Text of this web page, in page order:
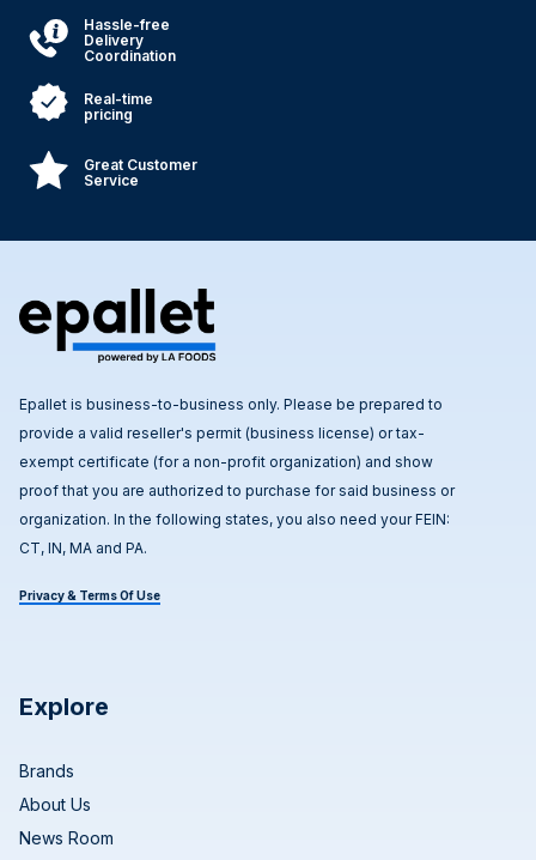
Hassle-free
Delivery
Coordination
Real-time
pricing
Great Customer
Service
Epallet is business-to-business only. Please be prepared to
provide a valid reseller's permit (business license) or tax-
exempt certificate (for a non-profit organization) and show
proof that you are authorized to purchase for said business or
organization. In the following states, you also need your FEIN:
CT, IN, MA and PA.
Privacy & Terms Of Use
Explore
Brands
About Us
News Room